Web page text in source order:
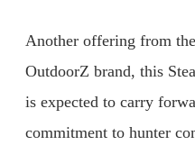
Another offering from
OutdoorZ brand, this
is expected to carry
commitment to hunter